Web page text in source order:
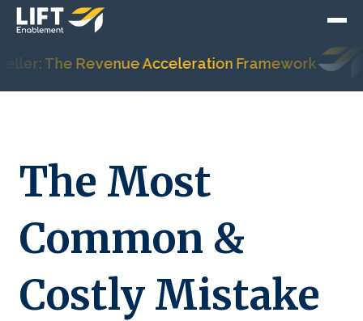
The Revenue Acceleration Framework
The Most
Common &
Costly Mistake